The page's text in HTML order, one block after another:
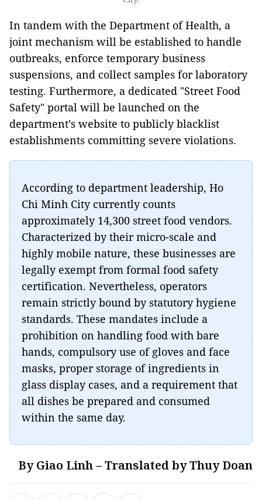
In tandem with the Department of Health, a
joint mechanism will be established to handle
outbreaks, enforce temporary business
suspensions, and collect samples for laboratory
testing. Furthermore, a dedicated "Street Food
Safety" portal will be launched on the
department’s website to publicly blacklist
establishments committing severe violations.
According to department leadership, Ho
Chi Minh City currently counts
approximately 14,300 street food vendors.
Characterized by their micro-scale and
highly mobile nature, these businesses are
legally exempt from formal food safety
certification. Nevertheless, operators
remain strictly bound by statutory hygiene
standards. These mandates include a
prohibition on handling food with bare
hands, compulsory use of gloves and face
masks, proper storage of ingredients in
glass display cases, and a requirement that
all dishes be prepared and consumed
within the same day.
By Giao Linh – Translated by Thuy Doan